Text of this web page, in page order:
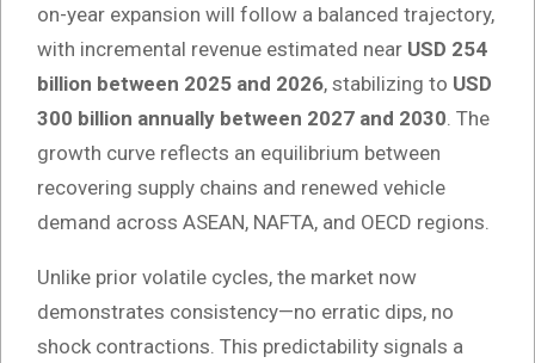
on-year expansion will follow a balanced trajectory,
with incremental revenue estimated near USD 254
billion between 2025 and 2026, stabilizing to USD
300 billion annually between 2027 and 2030 . The
growth curve reflects an equilibrium between
recovering supply chains and renewed vehicle
demand across ASEAN, NAFTA, and OECD regions.
Unlike prior volatile cycles, the market now
demonstrates consistency—no erratic dips, no
shock contractions. This predictability signals a